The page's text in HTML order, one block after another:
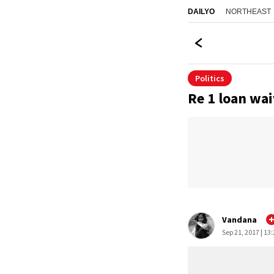
DAILYO NORTHEAST
Politics
Re 1 loan
Vandana
Sep 21, 2017 |